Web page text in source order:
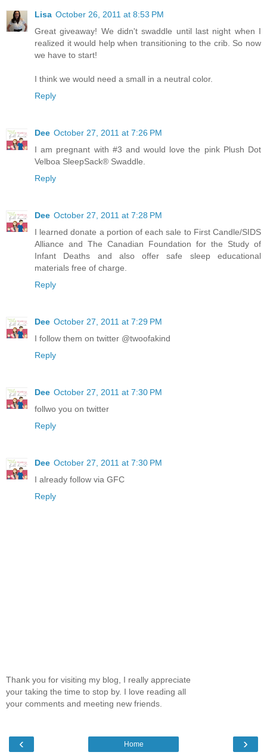
Lisa October 26, 2011 at 8:53 PM
Great giveaway! We didn't swaddle until last night when I
realized it would help when transitioning to the crib. So now
we have to start!
I think we would need a small in a neutral color.
Reply
Dee October 27, 2011 at 7:26 PM
I am pregnant with #3 and would love the pink Plush Dot
Velboa SleepSack® Swaddle.
Reply
Dee October 27, 2011 at 7:28 PM
I learned donate a portion of each sale to First Candle/SIDS
Alliance and The Canadian Foundation for the Study of
Infant Deaths and also offer safe sleep educational
materials free of charge.
Reply
Dee October 27, 2011 at 7:29 PM
I follow them on twitter @twoofakind
Reply
Dee October 27, 2011 at 7:30 PM
follwo you on twitter
Reply
Dee October 27, 2011 at 7:30 PM
I already follow via GFC
Reply
Thank you for visiting my blog, I really appreciate
your taking the time to stop by. I love reading all
your comments and meeting new friends.
‹ ›
Home